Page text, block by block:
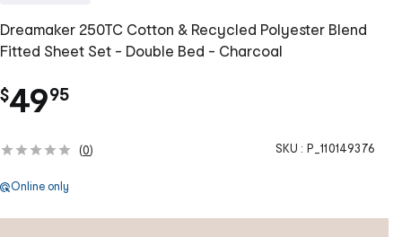
Dreamaker 250TC Cotton & Recycled Polyester Blend
Fitted Sheet Set - Double Bed - Charcoal
$49.
95
(0) SKU : P_110149376
Online only